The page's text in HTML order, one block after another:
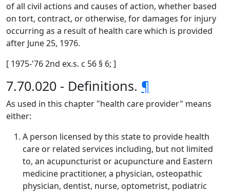
of all civil actions and causes of action, whether based
on tort, contract, or otherwise, for damages for injury
occurring as a result of health care which is provided
after June 25, 1976.
[ 1975-'76 2nd ex.s. c 56 § 6; ]
7.70.020 - Definitions. ¶
As used in this chapter "health care provider" means
either:
A person licensed by this state to provide health
care or related services including, but not limited
to, an acupuncturist or acupuncture and Eastern
medicine practitioner, a physician, osteopathic
physician, dentist, nurse, optometrist, podiatric